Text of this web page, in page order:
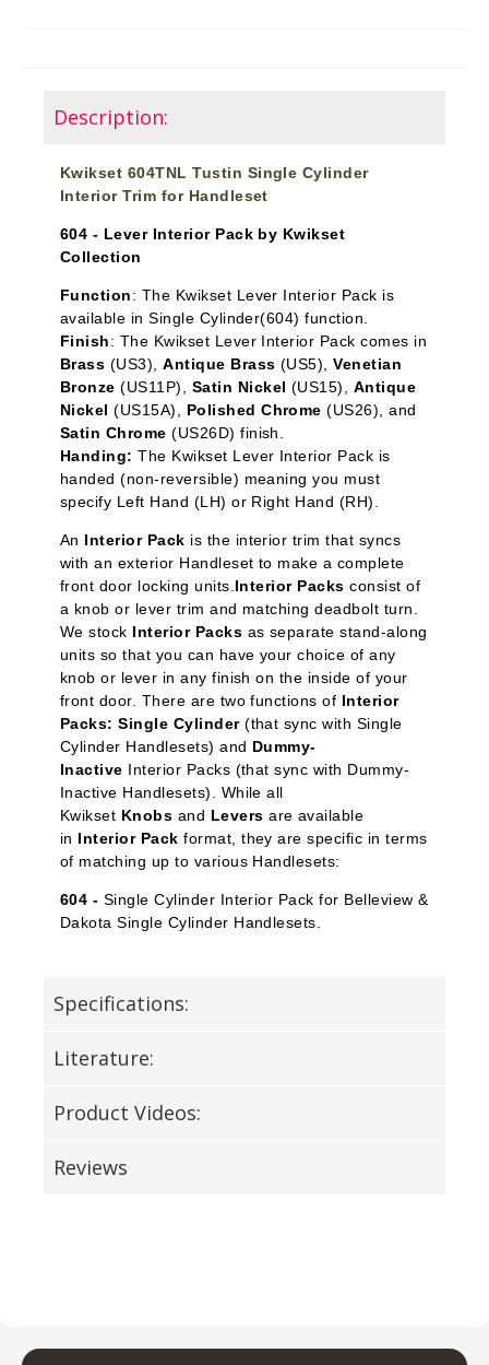
Description:
Kwikset 604TNL Tustin Single Cylinder
Interior Trim for Handleset
604 - Lever Interior Pack by Kwikset
Collection
Function: The Kwikset Lever Interior Pack is
available in Single Cylinder(604) function.
Finish: The Kwikset Lever Interior Pack comes in
Brass (US3),Antique Brass (US5),Venetian
Bronze (US11P), Satin Nickel (US15), Antique
Nickel (US15A), Polished Chrome (US26), and
Satin Chrome (US26D) finish.
Handing: The Kwikset Lever Interior Pack is
handed (non-reversible) meaning you must
specify Left Hand (LH) or Right Hand (RH).
An Interior Pack is the interior trim that syncs
with an exterior Handleset to make a complete
front door locking units. Interior Packs consist of
a knob or lever trim and matching deadbolt turn.
We stock Interior Packs as separate stand-along
units so that you can have your choice of any
knob or lever in any finish on the inside of your
front door. There are two functions of Interior
Packs: Single Cylinder(that sync with Single
Cylinder Handlesets) and Dummy-
Inactive Interior Packs (that sync with Dummy-
Inactive Handlesets). While all
Kwikset Knobs and Levers are available
in Interior Pack format, they are specific in terms
of matching up to various Handlesets:
604 - Single Cylinder Interior Pack for Belleview &
Dakota Single Cylinder Handlesets.
Specifications:
Literature:
Product Videos:
Reviews